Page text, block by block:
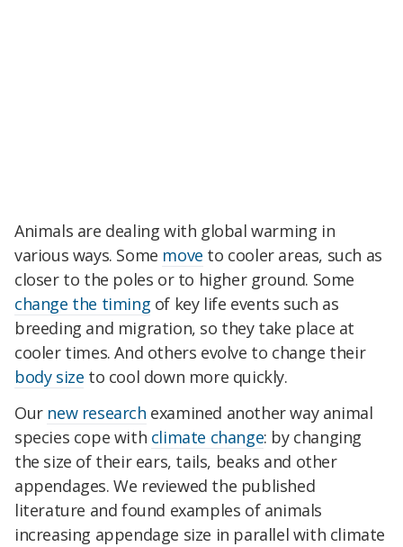
Animals are dealing with global warming in
various ways. Some move to cooler areas, such as
closer to the poles or to higher ground. Some
change the timing of key life events such as
breeding and migration, so they take place at
cooler times. And others evolve to change their
body size to cool down more quickly.
Our new research examined another way animal
species cope with climate change: by changing
the size of their ears, tails, beaks and other
appendages. We reviewed the published
literature and found examples of animals
increasing appendage size in parallel with climate